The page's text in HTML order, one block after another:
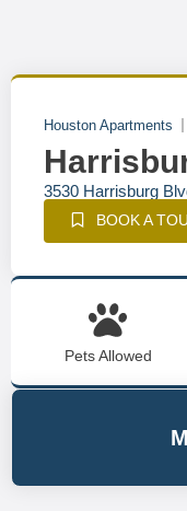
Houston Apartments
3530 Harrisburg
BOOK A
Pets Allowed